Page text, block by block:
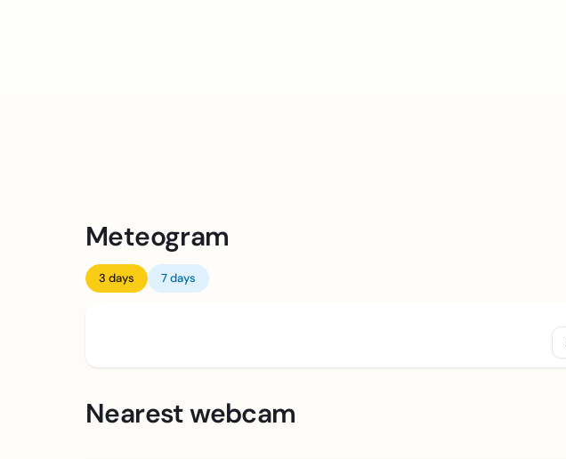
Meteogram
3 days 7 days
Nearest webcam